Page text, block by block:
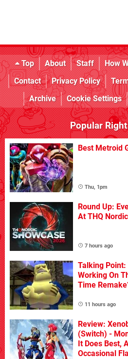
Top About Staff How
Contact
Privacy Policy
Archive
Cookie Settings
Popular
Best Metroid
Thu, 1pm
Round Up:
At THQ
7 hours ago
Talking Point:
Working On
Time
11 hours ago
Review:
(Switch) -
It Does Best,
Occasional